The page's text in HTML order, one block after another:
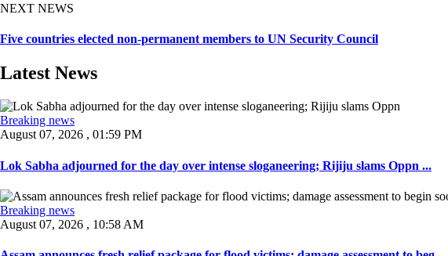
NEXT NEWS
Five countries elected non-permanent members to UN Security Council
Latest News
Breaking news
August 07, 2026 , 01:59 PM
Lok Sabha adjourned for the day over intense sloganeering; Rijiju slams Oppn ...
Breaking news
August 07, 2026 , 10:58 AM